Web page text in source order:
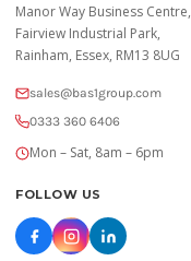
Manor Way Business Centre,
Fairview Industrial Park,
Rainham, Essex, RM13 8UG
sales@bas1group.com
0333 360 6406
Mon – Sat, 8am – 6pm
FOLLOW US